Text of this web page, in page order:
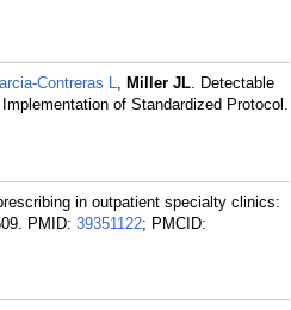
Contreras L, Miller JL. Detectable
of Standardized Protocol.
in outpatient specialty clinics:
PMID: 39351122; PMCID: